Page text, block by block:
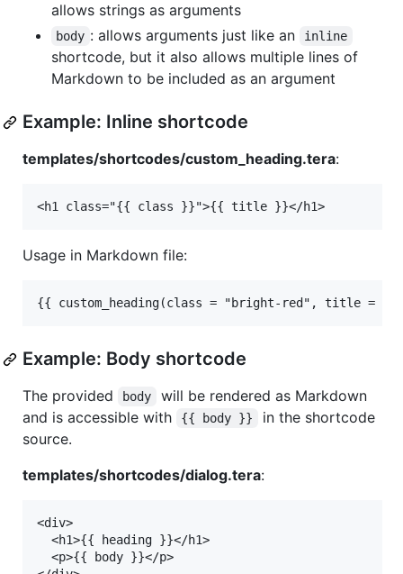
allows strings as arguments
body : allows arguments just like an inline
shortcode, but it also allows multiple lines of
Markdown to be included as an argument
Example: Inline shortcode
templates/shortcodes/custom_heading.tera:
Usage in Markdown file:
Example: Body shortcode
The provided body
will be rendered as Markdown
and is accessible with
{{ body }}
in the shortcode
source.
templates/shortcodes/dialog.tera:
<div>
  <h1>{{ heading }}</h1>
  <p>{{ body }}</p>